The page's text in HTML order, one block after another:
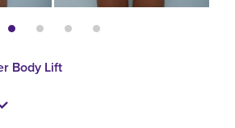
Body Lift